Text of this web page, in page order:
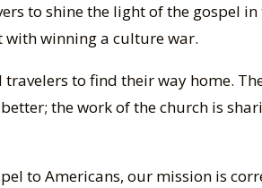
to shine the light of the gospel
with winning a culture war.
to find their way home.
the work of the church is
to Americans, our mission is